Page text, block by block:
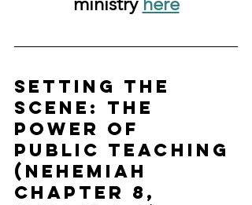
Setting the
Scene: The
Power of
Public Teaching
(Nehemiah
chapter 8,